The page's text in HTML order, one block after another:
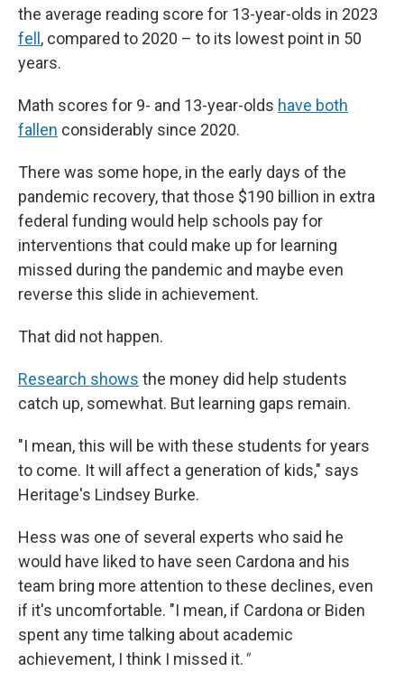
the average reading score for 13-year-olds in 2023
fell , compared to 2020 – to its lowest point in 50
years.
Math scores for 9- and 13-year-olds have both
fallen considerably since 2020.
There was some hope, in the early days of the
pandemic recovery, that those $190 billion in extra
federal funding would help schools pay for
interventions that could make up for learning
missed during the pandemic and maybe even
reverse this slide in achievement.
That did not happen.
Research shows the money did help students
catch up, somewhat. But learning gaps remain.
"I mean, this will be with these students for years
to come. It will affect a generation of kids," says
Heritage's Lindsey Burke.
Hess was one of several experts who said he
would have liked to have seen Cardona and his
team bring more attention to these declines, even
if it's uncomfortable. "I mean, if Cardona or Biden
spent any time talking about academic
achievement, I think I missed it."